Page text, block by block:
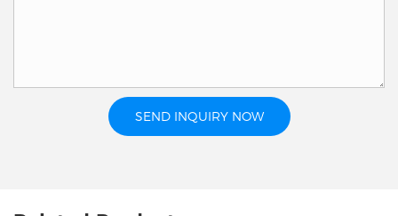
SEND INQUIRY NOW